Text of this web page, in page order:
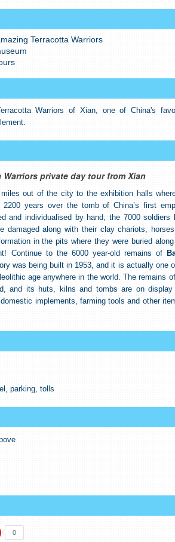
Terracotta Warriors
Warriors of Xian, one of China's
private day tour from Xian
out of the city to the exhibition halls
years over the tomb of China’s first
and individualised by hand, the 7000 soldiers
damaged along with their clay chariots,
in the pits where they were buried
Continue to the 6000 year-old remains of
was being built in 1953, and it is actually one
age anywhere in the world. The remains
and its huts, kilns and tombs are on
implements, farming tools and other
parking, tolls
0